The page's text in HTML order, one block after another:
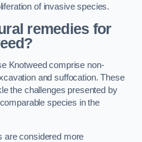
of invasive species.
remedies for
Knotweed comprise non-
and suffocation. These
the challenges presented by
species in the
are considered more